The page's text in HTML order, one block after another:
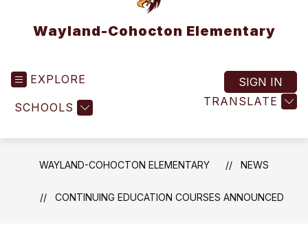
Wayland-Cohocton Elementary
EXPLORE
SCHOOLS TRANSLATE
SIGN IN
WAYLAND-COHOCTON ELEMENTARY NEWS
CONTINUING EDUCATION COURSES ANNOUNCED